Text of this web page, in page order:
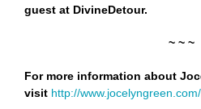
guest at DivineDetour.
~ ~ ~
For more information about
visit http://www.jocelyngreen.com/